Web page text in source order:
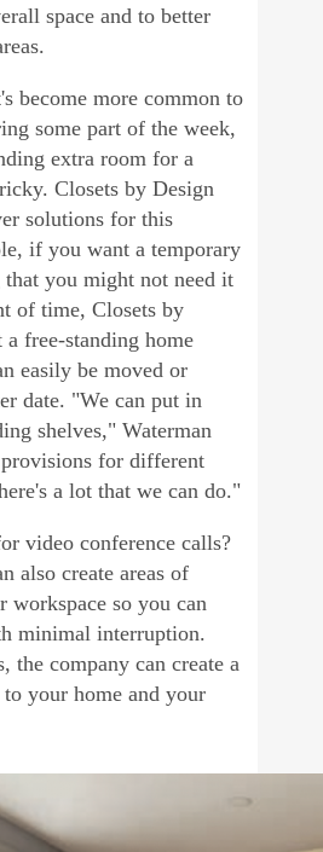
space and to better
become more common to
some part of the week,
extra room for a
Closets by Design
solutions for this
if you want a temporary
you might not need it
of time, Closets by
free-standing home
easily be moved or
date. "We can put in
shelves," Waterman
for different
a lot that we can do."
video conference calls?
also create areas of
workspace so you can
minimal interruption.
the company can create a
your home and your